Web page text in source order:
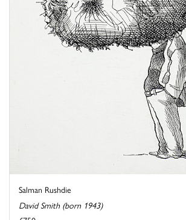
Salman Rushdie
David Smith (born 1943)